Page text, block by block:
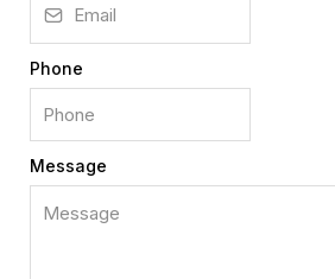
Phone
Message